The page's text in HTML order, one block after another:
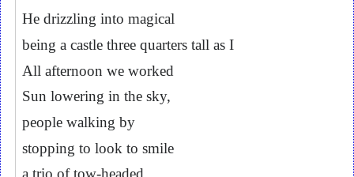
He drizzling into magical
being a castle three quarters tall as I
All afternoon we worked
Sun lowering in the sky,
people walking by
stopping to look to smile
a trio of tow-headed